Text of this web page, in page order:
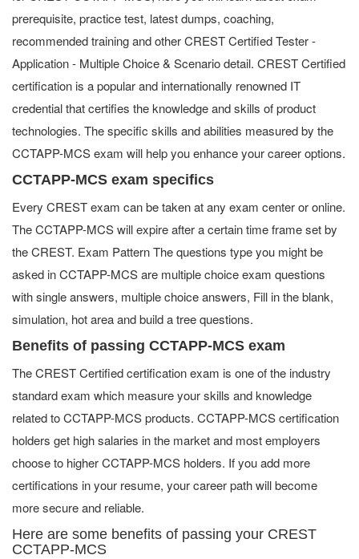
prerequisite, practice test, latest dumps, coaching,
recommended training and other CREST Certified Tester -
Application - Multiple Choice & Scenario detail. CREST Certified
certification is a popular and internationally renowned IT
credential that certifies the knowledge and skills of product
technologies. The specific skills and abilities measured by the
CCTAPP-MCS exam will help you enhance your career options.
CCTAPP-MCS exam specifics
Every CREST exam can be taken at any exam center or online.
The CCTAPP-MCS will expire after a certain time frame set by
the CREST. Exam Pattern The questions type you might be
asked in CCTAPP-MCS are multiple choice exam questions
with single answers, multiple choice answers, Fill in the blank,
simulation, hot area and build a tree questions.
Benefits of passing CCTAPP-MCS exam
The CREST Certified certification exam is one of the industry
standard exam which measure your skills and knowledge
related to CCTAPP-MCS products. CCTAPP-MCS certification
holders get high salaries in the market and most employers
choose to higher CCTAPP-MCS holders. If you add more
certifications in your resume, your career path will become
more secure and reliable.
Here are some benefits of passing your CREST
CCTAPP-MCS